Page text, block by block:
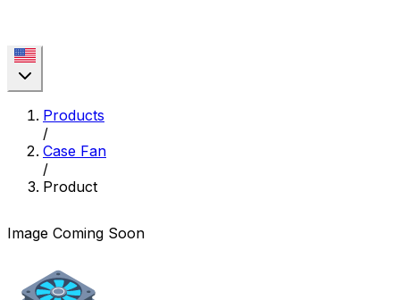
Products
/
Case Fan
/
Product
Image Coming Soon